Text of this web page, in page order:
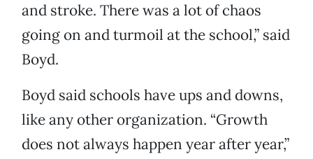
and stroke. There was a lot of chaos
going on and turmoil at the school,” said
Boyd.
Boyd said schools have ups and downs,
like any other organization. “Growth
does not always happen year after year,”